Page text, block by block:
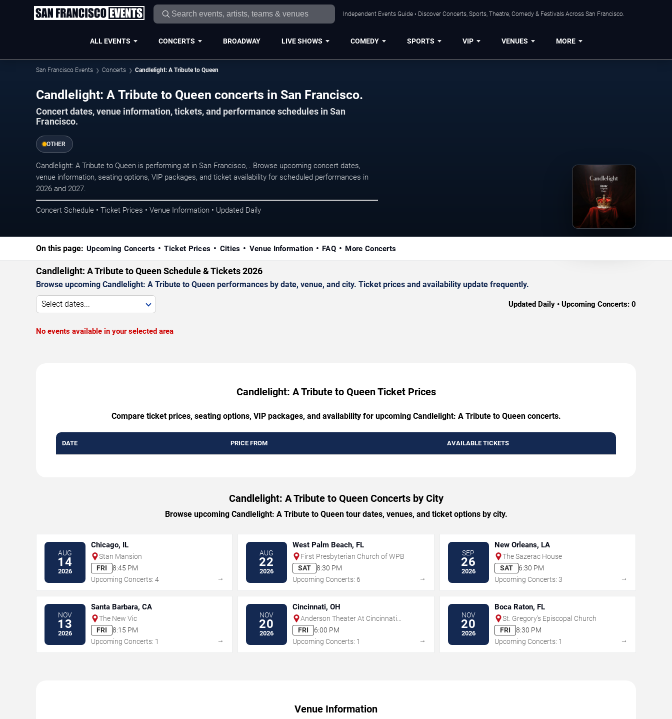
Independent Events Guide • Discover Concerts, Sports, Theatre, Comedy & Festivals Across San Francisco.
ALL EVENTS CONCERTS BROADWAY LIVE SHOWS COMEDY SPORTS VIP VENUES MORE
San Francisco Events Concerts Candlelight: A Tribute to Queen
Candlelight: A Tribute to Queen concerts in San Francisco.
Concert dates, venue information, tickets, and performance schedules in San
Francisco.
OTHER
Candlelight: A Tribute to Queen is performing at in San Francisco, . Browse upcoming concert dates,
venue information, seating options, VIP packages, and ticket availability for scheduled performances in
2026 and 2027.
Concert Schedule • Ticket Prices • Venue Information • Updated Daily
On this page: Upcoming Concerts Ticket Prices Cities Venue Information FAQ More Concerts
Candlelight: A Tribute to Queen Schedule & Tickets 2026
Browse upcoming Candlelight: A Tribute to Queen performances by date, venue, and city. Ticket prices and availability update frequently.
Select dates... Updated Daily • Upcoming Concerts: 0
No events available in your selected area
Candlelight: A Tribute to Queen Ticket Prices
Compare ticket prices, seating options, VIP packages, and availability for upcoming Candlelight: A Tribute to Queen concerts.
DATE PRICE FROM AVAILABLE TICKETS
Candlelight: A Tribute to Queen Concerts by City
Browse upcoming Candlelight: A Tribute to Queen tour dates, venues, and ticket options by city.
AUG
14
2026
Chicago, IL
Stan Mansion
FRI
8:45 PM
Upcoming Concerts: 4
→
AUG
22
2026
West Palm Beach, FL
First Presbyterian Church of WPB
SAT
8:30 PM
Upcoming Concerts: 6
→
SEP
26
2026
New Orleans, LA
The Sazerac House
SAT
6:30 PM
Upcoming Concerts: 3
→
NOV
13
2026
Santa Barbara, CA
The New Vic
FRI
8:15 PM
Upcoming Concerts: 1
→
NOV
20
2026
Cincinnati, OH
Anderson Theater At Cincinnati
Memorial Hall
FRI
6:00 PM
Upcoming Concerts: 1
→
NOV
20
2026
Boca Raton, FL
St. Gregory's Episcopal Church
FRI
8:30 PM
Upcoming Concerts: 1
→
Venue Information